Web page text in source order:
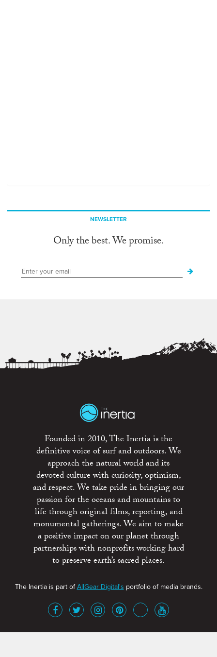
NEWSLETTER
Only the best. We promise.
Founded in 2010, The Inertia is the
definitive voice of surf and outdoors. We
approach the natural world and its
devoted culture with curiosity, optimism,
and respect. We take pride in bringing our
passion for the oceans and mountains to
life through original films, reporting, and
monumental gatherings. We aim to make
a positive impact on our planet through
partnerships with nonprofits working hard
to preserve earth’s sacred places.
The Inertia is part ofAllGear Digital's portfolio of media brands.